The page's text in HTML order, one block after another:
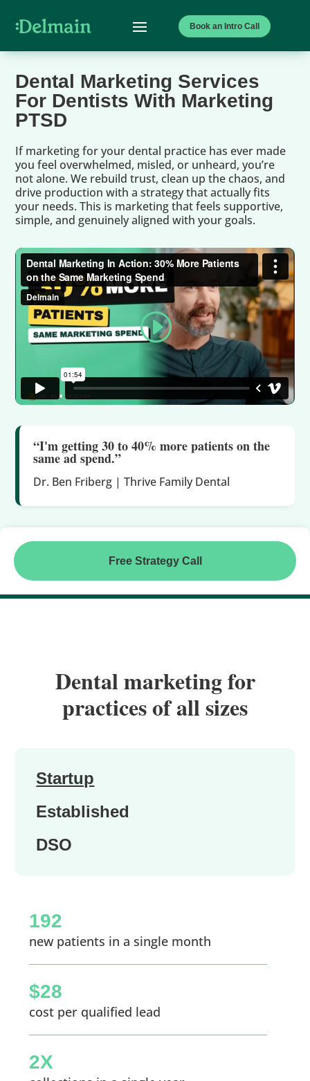
Book an Intro Call
Dental Marketing Services
For Dentists With Marketing
PTSD
If marketing for your dental practice has ever made
you feel overwhelmed, misled, or unheard, you’re
not alone. We rebuild trust, clean up the chaos, and
drive production with a strategy that actually fits
your needs. This is marketing that feels supportive,
simple, and genuinely aligned with your goals.
“I'm getting 30 to 40% more patients on the
same ad spend.”
Dr. Ben Friberg | Thrive Family Dental
Free Strategy Call
Dental marketing for
practices of all sizes
Startup
Established
DSO
192
new patients in a single month
$28
cost per qualified lead
2X